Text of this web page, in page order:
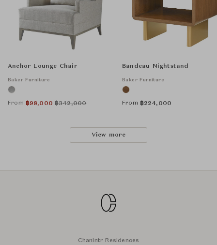
Anchor Lounge Chair
Baker Furniture
From ฿98,000 ฿342,000
Bandeau Nightstand
Baker Furniture
From ฿224,000
View more
Chanintr Residences